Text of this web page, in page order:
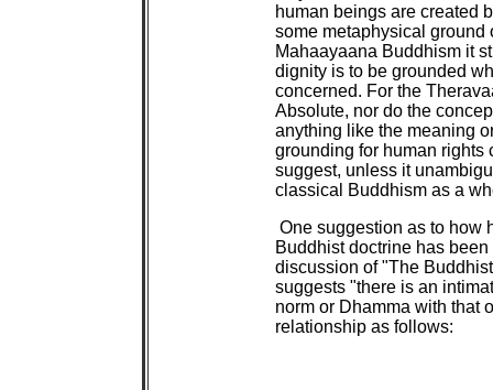
human beings are created
some metaphysical ground
Mahaayaana Buddhism it
dignity is to be grounded
concerned. For the
Absolute, nor do the
anything like the meaning
grounding for human rights
suggest, unless it
classical Buddhism as a
One suggestion as to how
Buddhist doctrine has
discussion of "The
suggests "there is an
norm or Dhamma with that
relationship as follows: